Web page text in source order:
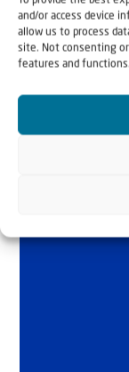
and/or access device
allow us to process
site. Not consenting
features and functions.